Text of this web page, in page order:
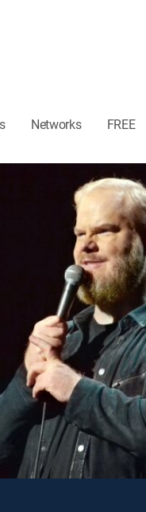
Networks FREE